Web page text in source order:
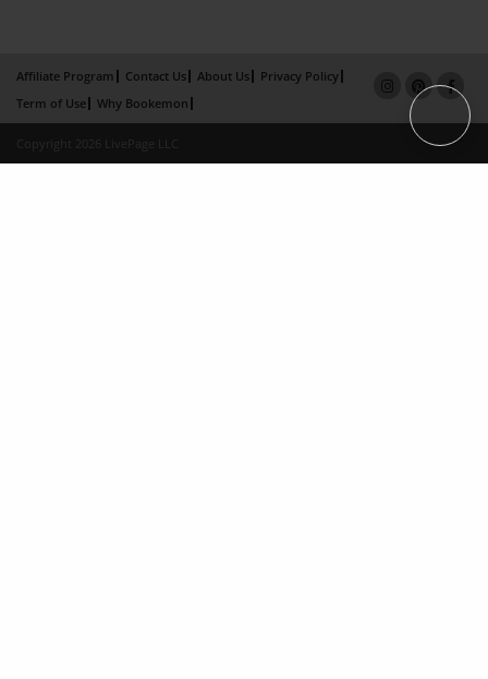
Affiliate Program Contact Us About Us
Privacy Policy
Term of Use
Why Bookemon
Copyright 2026 LivePage LLC